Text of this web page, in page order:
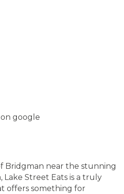
google
Bridgman near the stunning
Lake Street Eats is a truly
offers something for